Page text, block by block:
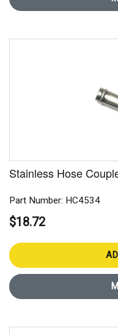
Stainless Hose
Part Number: HC4534
$18.72